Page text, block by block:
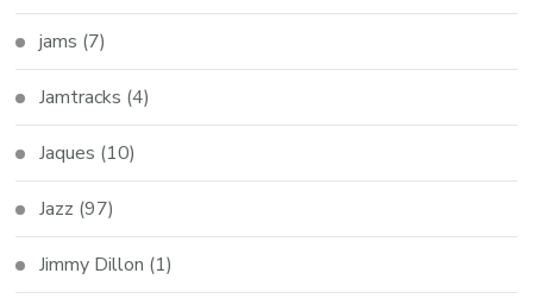
jams (7)
Jamtracks (4)
Jaques (10)
Jazz (97)
Jimmy Dillon (1)